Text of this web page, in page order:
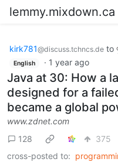
lemmy.mixdown.ca
kirk781@discuss.tchncs.de to
English · 1 year ago
Java at 30: How a
designed for a
became a global
www.zdnet.com
128
375
cross-posted to: